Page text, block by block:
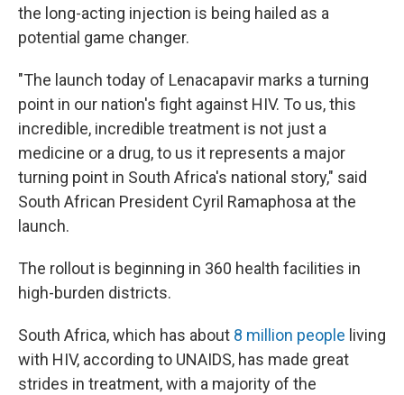
the long-acting injection is being hailed as a
potential game changer.
"The launch today of Lenacapavir marks a turning
point in our nation's fight against HIV. To us, this
incredible, incredible treatment is not just a
medicine or a drug, to us it represents a major
turning point in South Africa's national story," said
South African President Cyril Ramaphosa at the
launch.
The rollout is beginning in 360 health facilities in
high-burden districts.
South Africa, which has about 8 million people living
with HIV, according to UNAIDS, has made great
strides in treatment, with a majority of the